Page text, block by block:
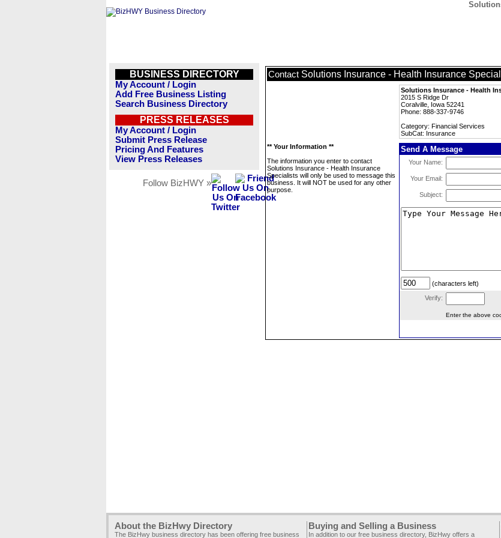
BUSINESS DIRECTORY
My Account / Login
Add Free Business Listing
Search Business Directory
PRESS RELEASES
My Account / Login
Submit Press Release
Pricing And Features
View Press Releases
Follow BizHWY »
Contact Solutions Insurance - Health Insurance
Solutions Insurance - Health
2015 S Ridge Dr
Coralville, Iowa 52241
Phone: 888-337-9746
Category: Financial Services
SubCat: Insurance
** Your Information **
The information you enter to contact
Solutions Insurance - Health Insurance
Specialists will only be used to message this
business. It will NOT be used for any other
purpose.
Send A Message
Your Name:
Your Email:
Subject:
(characters left)
Verify:
Enter the above
About the BizHwy Directory
The BizHwy business directory has been offering free business
Buying and Selling a Business
In addition to our free business directory, BizHwy offers a